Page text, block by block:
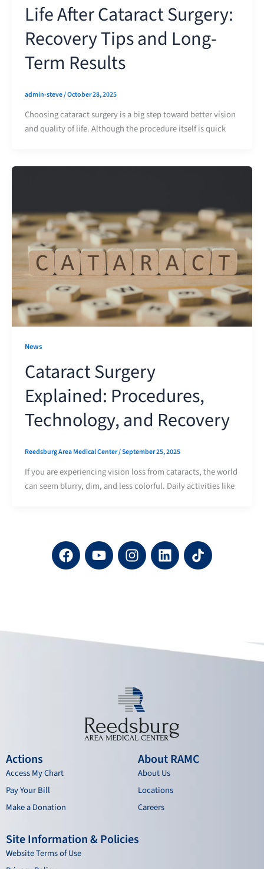
Life After Cataract Surgery:
Recovery Tips and Long-
Term Results
admin-steve/October 28, 2025
Choosing cataract surgery is a big step toward better vision
and quality of life. Although the procedure itself is quick
News
Cataract Surgery
Explained: Procedures,
Technology, and Recovery
Reedsburg Area Medical Center/September 25, 2025
If you are experiencing vision loss from cataracts, the world
can seem blurry, dim, and less colorful. Daily activities like
F
a
c
o
Y
o
u
I
n
s
a
L
i
n
n
Actions
Access My Chart
Pay Your Bill
Make a Donation
About RAMC
About Us
Locations
Careers
Site Information & Policies
Website Terms of Use